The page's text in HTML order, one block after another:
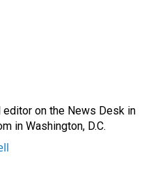
on the News Desk in
in Washington, D.C.